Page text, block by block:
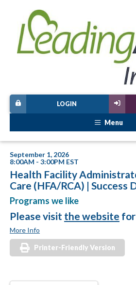
LOGIN
Menu
September 1, 2026
8:00AM - 3:00PM EST
Health Facility
Care (HFA/RCA) | Success
Programs we like
Please visit the website
More Info
Printer-Friendly Version